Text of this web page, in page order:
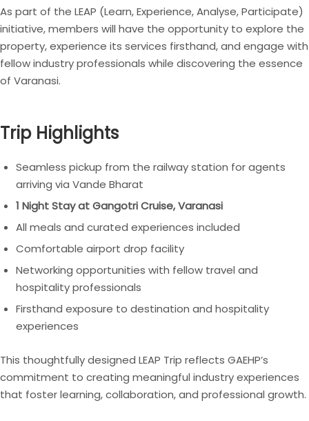
As part of the LEAP (Learn, Experience, Analyse, Participate)
initiative, members will have the opportunity to explore the
property, experience its services firsthand, and engage with
fellow industry professionals while discovering the essence
of Varanasi.
Trip Highlights
Seamless pickup from the railway station for agents
arriving via Vande Bharat
1 Night Stay at Gangotri Cruise, Varanasi
All meals and curated experiences included
Comfortable airport drop facility
Networking opportunities with fellow travel and
hospitality professionals
Firsthand exposure to destination and hospitality
experiences
This thoughtfully designed LEAP Trip reflects GAEHP’s
commitment to creating meaningful industry experiences
that foster learning, collaboration, and professional growth.